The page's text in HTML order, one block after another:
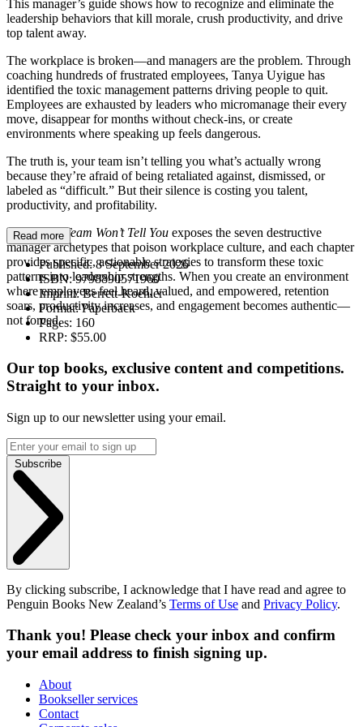
This manager’s guide shows how to recognize and eliminate the
leadership behaviors that kill morale, crush productivity, and drive
top talent away.
The workplace is broken—and managers are the problem. Through
coaching hundreds of frustrated employees, Tanya Uyigue has
identified the toxic management patterns driving people to quit.
Employees are exhausted by leaders who micromanage their every
move, disappear for months without check-ins, or create
environments where speaking up feels dangerous.
The truth is, your team isn’t telling you what’s actually wrong
because they’re afraid of being retaliated against, dismissed, or
labeled as “difficult.” But their silence is costing you talent,
productivity, and profitability.
What Your Team Won’t Tell You exposes the seven destructive
manager archetypes that poison workplace culture, and each chapter
provides specific, actionable strategies to transform these toxic
patterns into leadership strengths. When you create an environment
where employees feel heard, valued, and empowered, retention
soars, productivity increases, and engagement becomes authentic—
not forced.
Read more
Published:8 September 2026
ISBN:9798890571960
Imprint:Berrett-Koehler
Format:Paperback
Pages: 160
RRP: $55.00
Our top books, exclusive content and competitions.
Straight to your inbox.
Sign up to our newsletter using your email.
Subscribe
By clicking subscribe, I acknowledge that I have read and agree to
Penguin Books New Zealand’s Terms of Use and Privacy Policy.
Thank you! Please check your inbox and confirm
your email address to finish signing up.
About
Bookseller services
Contact